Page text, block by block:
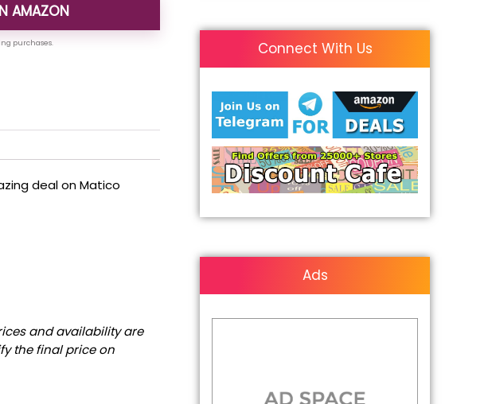
AMAZON
deal on Matico
and availability are
the final price on
Connect With Us
Ads